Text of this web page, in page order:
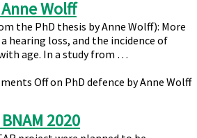
Wolff
the PhD thesis by Anne Wolff): More
hearing loss, and the incidence of
age. In a study from …
Offon PhD defence by Anne Wolff
2020